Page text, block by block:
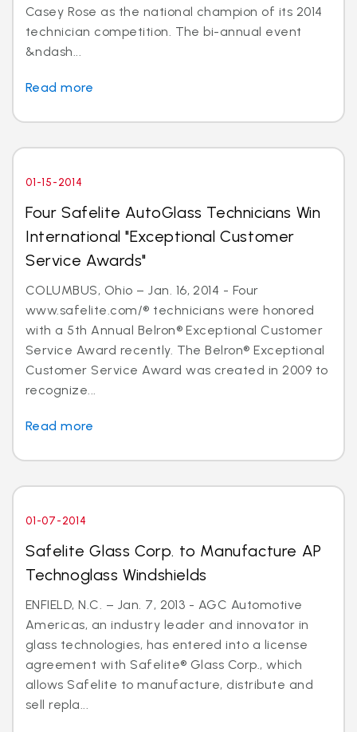
Casey Rose as the national champion of its 2014
technician competition. The bi-annual event
&ndash...
Read more
01-15-2014
Four Safelite AutoGlass Technicians Win
International "Exceptional Customer
Service Awards"
COLUMBUS, Ohio – Jan. 16, 2014 - Four
www.safelite.com/® technicians were honored
with a 5th Annual Belron® Exceptional Customer
Service Award recently. The Belron® Exceptional
Customer Service Award was created in 2009 to
recognize...
Read more
01-07-2014
Safelite Glass Corp. to Manufacture AP
Technoglass Windshields
ENFIELD, N.C. – Jan. 7, 2013 - AGC Automotive
Americas, an industry leader and innovator in
glass technologies, has entered into a license
agreement with Safelite® Glass Corp., which
allows Safelite to manufacture, distribute and
sell repla...